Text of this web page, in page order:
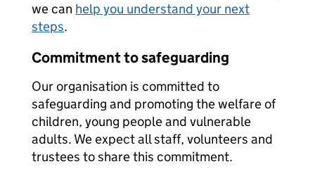
we can help you understand your next
steps.
Commitment to safeguarding
Our organisation is committed to
safeguarding and promoting the welfare of
children, young people and vulnerable
adults. We expect all staff, volunteers and
trustees to share this commitment.